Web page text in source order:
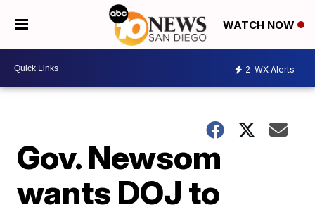
WATCH NOW
2 WX Alerts
Gov. Newsom
wants DOJ to